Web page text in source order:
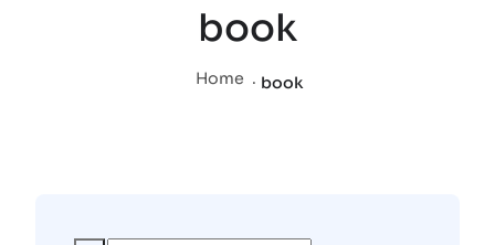
book
Home . book